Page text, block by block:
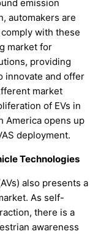
emission
automakers are
with these
market for
providing
innovate and offer
market
of EVs in
America opens up
deployment.
Technologies
also presents a
As self-
there is a
awareness